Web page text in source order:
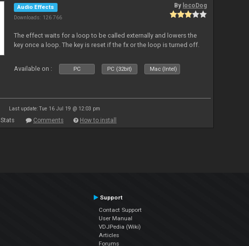
Audio Effects
Downloads: 126 766
By locoDog
The effect waits for a loop to be called externally and lowers the
key once a loop. The key is reset if the fx or the loop is turned off.
Available on : PC PC (32bit) Mac (Intel)
Last update: Tue 16 Jul 19 @ 12:03 pm
Stats Comments How to install
Support
Contact Support
User Manual
VDJPedia (Wiki)
Articles
Forums